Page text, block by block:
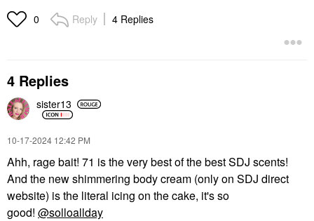
0 Reply 4 Replies
4 Replies
sister13
‎10-17-2024 12:42 PM
Ahh, rage bait! 71 is the very best of the best SDJ scents!
And the new shimmering body cream (only on SDJ direct
website) is the literal icing on the cake, it's so
good! @solloallday